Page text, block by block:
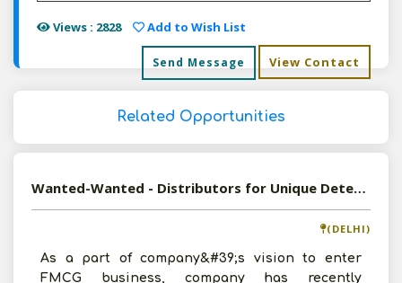
Views : 2828 Add to Wish List
Send Message View Contact
Related Opportunities
Wanted-Wanted - Distributors for Unique Detergent Products (Detergent Sheets & Capsules)
(DELHI)
As a part of company&#39;s vision to enter
FMCG business, company has recently